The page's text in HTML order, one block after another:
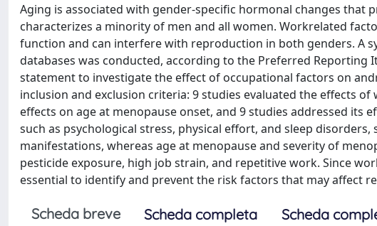
Aging is associated with gender-specific hormonal changes that
characterizes a minority of men and all women. Workrelated
function and can interfere with reproduction in both genders. A
databases was conducted, according to the Preferred Reporting
statement to investigate the effect of occupational factors on
inclusion and exclusion criteria: 9 studies evaluated the effects
effects on age at menopause onset, and 9 studies addressed its
such as psychological stress, physical effort, and sleep
manifestations, whereas age at menopause and severity of
pesticide exposure, high job strain, and repetitive work. Since
essential to identify and prevent the risk factors that may affect
Scheda breve Scheda completa Scheda